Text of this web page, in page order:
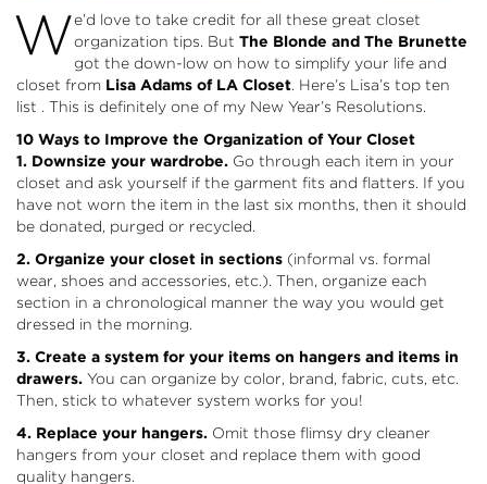
We’d love to take credit for all these great closet
organization tips. But The Blonde and The Brunette
got the down-low on how to simplify your life and
closet from Lisa Adams of LA Closet. Here’s Lisa’s top ten
list . This is definitely one of my New Year’s Resolutions.
10 Ways to Improve the Organization of Your Closet
1. Downsize your wardrobe. Go through each item in your
closet and ask yourself if the garment fits and flatters. If you
have not worn the item in the last six months, then it should
be donated, purged or recycled.
2. Organize your closet in sections (informal vs. formal
wear, shoes and accessories, etc.). Then, organize each
section in a chronological manner the way you would get
dressed in the morning.
3. Create a system for your items on hangers and items in
drawers. You can organize by color, brand, fabric, cuts, etc.
Then, stick to whatever system works for you!
4. Replace your hangers. Omit those flimsy dry cleaner
hangers from your closet and replace them with good
quality hangers.